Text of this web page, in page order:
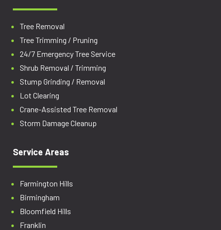
Tree Removal
Tree Trimming / Pruning
24/7 Emergency Tree Service
Shrub Removal / Trimming
Stump Grinding / Removal
Lot Clearing
Crane-Assisted Tree Removal
Storm Damage Cleanup
Service Areas
Farmington Hills
Birmingham
Bloomfield Hills
Franklin